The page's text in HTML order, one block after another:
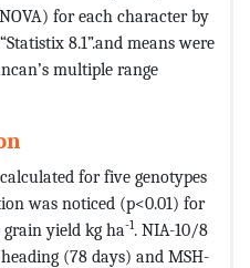
for each character by
8.1”.and means were
multiple range
for five genotypes
was noticed (p<0.01) for
yield kg ha-1. NIA-10/8
(78 days) and MSH-